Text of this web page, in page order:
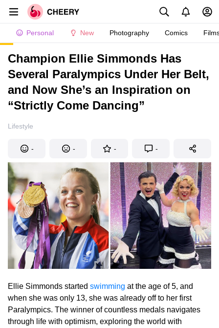
Personal New Photography Comics
Champion Ellie Simmonds Has
Several Paralympics Under Her Belt,
and Now She’s an Inspiration on
“Strictly Come Dancing”
Lifestyle
- - - -
Ellie Simmonds started swimming at the age of 5, and
when she was only 13, she was already off to her first
Paralympics. The winner of countless medals navigates
through life with optimism, exploring the world with